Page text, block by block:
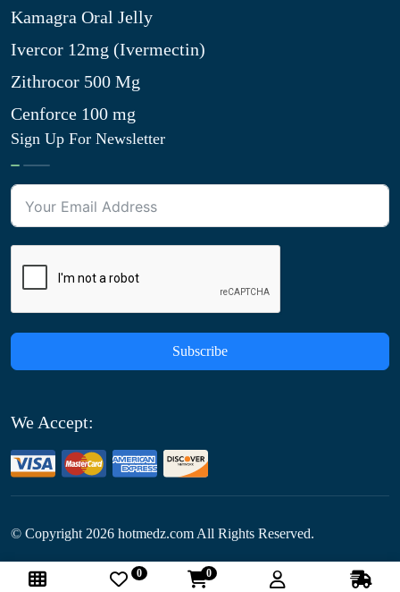
Kamagra Oral Jelly
Ivercor 12mg (Ivermectin)
Zithrocor 500 Mg
Cenforce 100 mg
Sign Up For Newsletter
Subscribe
We Accept:
© Copyright 2026 hotmedz.com All Rights Reserved.
Follow Us: 0 0